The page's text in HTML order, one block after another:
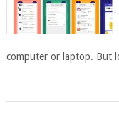
computer or laptop. But